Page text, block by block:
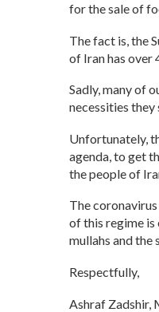
for the sale of
The fact is, the
of Iran has over
Sadly, many of
necessities they
Unfortunately,
agenda, to get
the people of
The
of this regime is
mullahs and
Respectfully,
Ashraf